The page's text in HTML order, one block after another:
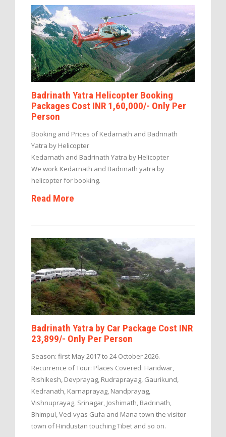
Badrinath Yatra Helicopter Booking
Packages Cost INR 1,60,000/- Only Per
Person
Booking and Prices of Kedarnath and Badrinath
Yatra by Helicopter
Kedarnath and Badrinath Yatra by Helicopter
We work Kedarnath and Badrinath yatra by
helicopter for booking.
Read More
Badrinath Yatra by Car Package Cost INR
23,899/- Only Per Person
Season: first May 2017 to 24 October 2026.
Recurrence of Tour: Places Covered: Haridwar,
Rishikesh, Devprayag, Rudraprayag, Gaurikund,
Kedranath, Karnaprayag, Nandprayag,
Vishnuprayag, Srinagar, Joshimath, Badrinath,
Bhimpul, Ved-vyas Gufa and Mana town the visitor
town of Hindustan touching Tibet and so on.